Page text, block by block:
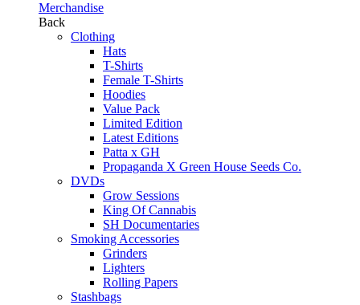
Merchandise
Back
Clothing
Hats
T-Shirts
Female T-Shirts
Hoodies
Value Pack
Limited Edition
Latest Editions
Patta x GH
Propaganda X Green House Seeds Co.
DVDs
Grow Sessions
King Of Cannabis
SH Documentaries
Smoking Accessories
Grinders
Lighters
Rolling Papers
Stashbags